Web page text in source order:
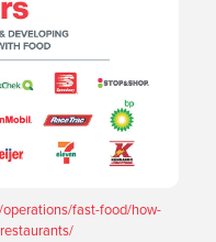
fast-food/how-